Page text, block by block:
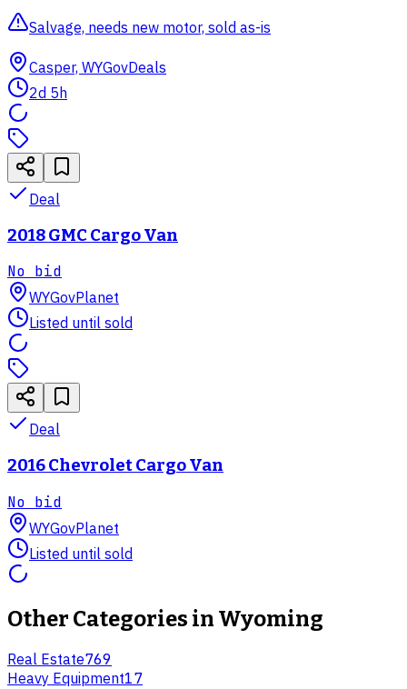
Salvage, needs new motor, sold as-is
Casper, WYGovDeals
2d 5h
Deal
2018 GMC Cargo Van
No bid
WYGovPlanet
Listed until sold
Deal
2016 Chevrolet Cargo Van
No bid
WYGovPlanet
Listed until sold
Other Categories in Wyoming
Real Estate769
Heavy Equipment17